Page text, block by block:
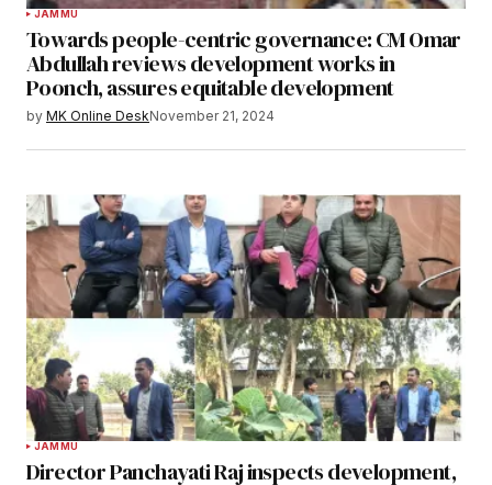
JAMMU
Towards people-centric governance: CM Omar
Abdullah reviews development works in
Poonch, assures equitable development
by MK Online DeskNovember 21, 2024
JAMMU
Director Panchayati Raj inspects development,